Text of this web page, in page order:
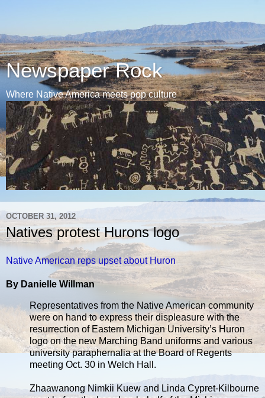
Newspaper Rock
Where Native America meets pop culture
OCTOBER 31, 2012
Natives protest Hurons logo
Native American reps upset about Huron
By Danielle Willman
Representatives from the Native American community
were on hand to express their displeasure with the
resurrection of Eastern Michigan University’s Huron
logo on the new Marching Band uniforms and various
university paraphernalia at the Board of Regents
meeting Oct. 30 in Welch Hall.
Zhaawanong Nimkii Kuew and Linda Cypret-Kilbourne